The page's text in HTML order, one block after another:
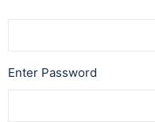
Enter Password